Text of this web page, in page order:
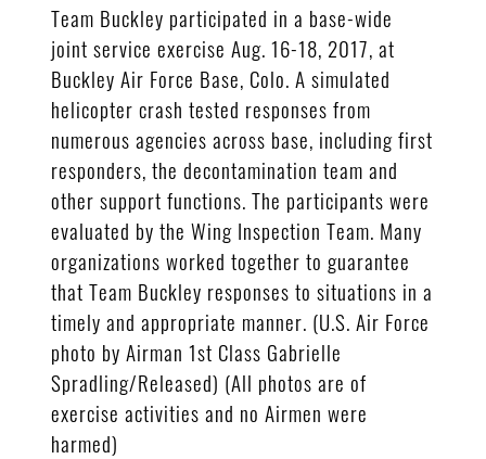
Team Buckley participated in a base-wide
joint service exercise Aug. 16-18, 2017, at
Buckley Air Force Base, Colo. A simulated
helicopter crash tested responses from
numerous agencies across base, including first
responders, the decontamination team and
other support functions. The participants were
evaluated by the Wing Inspection Team. Many
organizations worked together to guarantee
that Team Buckley responses to situations in a
timely and appropriate manner. (U.S. Air Force
photo by Airman 1st Class Gabrielle
Spradling/Released) (All photos are of
exercise activities and no Airmen were
harmed)